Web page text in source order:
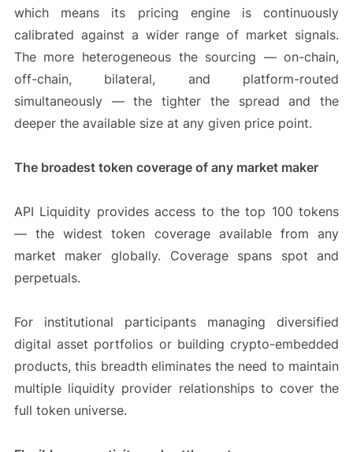
which means its pricing engine is continuously
calibrated against a wider range of market signals.
The more heterogeneous the sourcing — on-chain,
off-chain, bilateral, and platform-routed
simultaneously — the tighter the spread and the
deeper the available size at any given price point.
The broadest token coverage of any market maker
API Liquidity provides access to the top 100 tokens
— the widest token coverage available from any
market maker globally. Coverage spans spot and
perpetuals.
For institutional participants managing diversified
digital asset portfolios or building crypto-embedded
products, this breadth eliminates the need to maintain
multiple liquidity provider relationships to cover the
full token universe.